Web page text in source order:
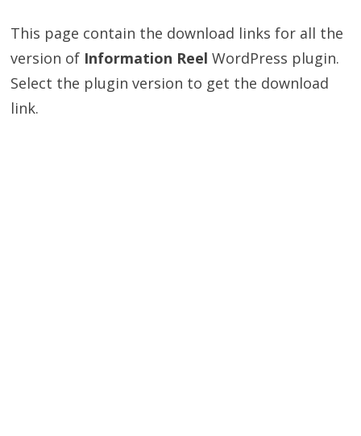
This page contain the download links for all the
version of Information Reel WordPress plugin.
Select the plugin version to get the download
link.